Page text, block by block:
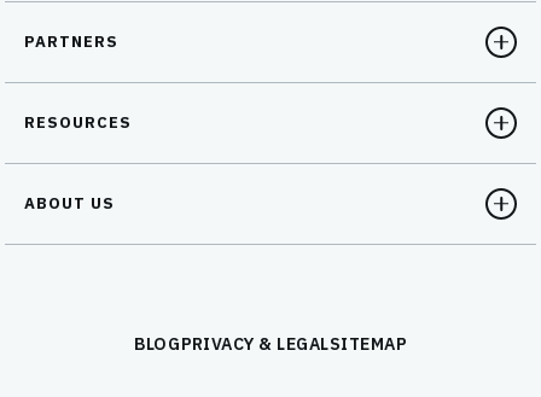
PARTNERS
RESOURCES
ABOUT US
BLOGPRIVACY & LEGALSITEMAP